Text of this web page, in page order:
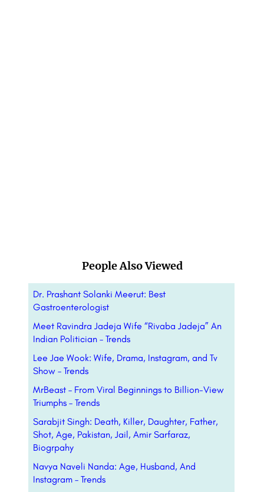
People Also Viewed
Dr. Prashant Solanki Meerut: Best
Gastroenterologist
Meet Ravindra Jadeja Wife “Rivaba Jadeja” An
Indian Politician – Trends
Lee Jae Wook: Wife, Drama, Instagram, and Tv
Show – Trends
MrBeast – From Viral Beginnings to Billion-View
Triumphs – Trends
Sarabjit Singh: Death, Killer, Daughter, Father,
Shot, Age, Pakistan, Jail, Amir Sarfaraz,
Biogrpahy
Navya Naveli Nanda: Age, Husband, And
Instagram – Trends